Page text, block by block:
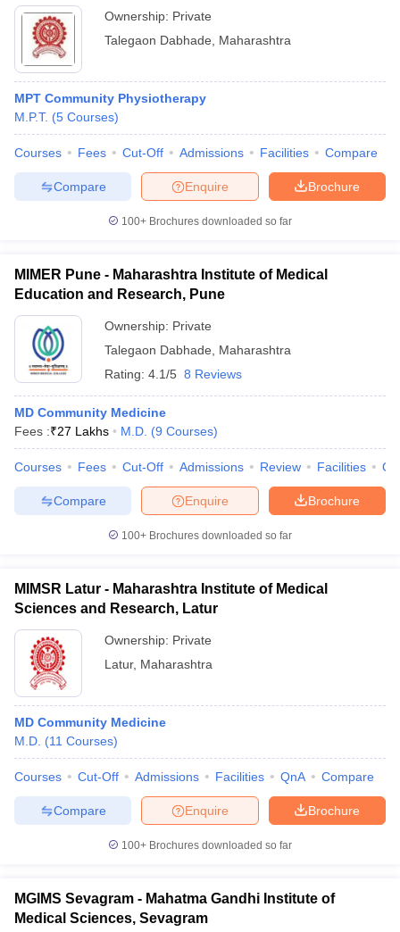
Ownership: Private
Talegaon Dabhade
Maharashtra
MPT Community Physiotherapy
M.P.T. (5 Courses)
Courses Fees Cut-Off Admissions Facilities Compare
Brochure
Enquire
Compare
100+ Brochures downloaded so far
MIMER Pune - Maharashtra Institute of Medical
Education and Research, Pune
Ownership: Private
Talegaon Dabhade
Maharashtra
Rating: 4.1/5 8 Reviews
MD Community Medicine
Fees :₹27 Lakhs M.D. (9 Courses)
Courses Fees Cut-Off Admissions Review Facilities
Brochure
Enquire
Compare
100+ Brochures downloaded so far
MIMSR Latur - Maharashtra Institute of Medical
Sciences and Research, Latur
Ownership: Private
Latur, Maharashtra
MD Community Medicine
M.D. (11 Courses)
Courses Cut-Off Admissions Facilities QnA Compare
Brochure
Enquire
Compare
100+ Brochures downloaded so far
MGIMS Sevagram - Mahatma Gandhi Institute of
Medical Sciences, Sevagram